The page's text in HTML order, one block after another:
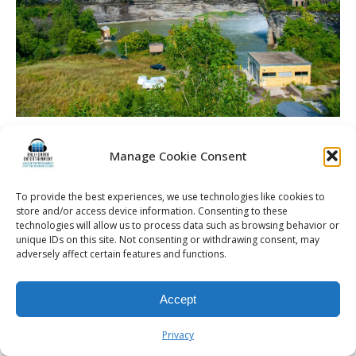
Manage Cookie Consent
To provide the best experiences, we use technologies like cookies to
store and/or access device information. Consenting to these
technologies will allow us to process data such as browsing behavior or
unique IDs on this site. Not consenting or withdrawing consent, may
adversely affect certain features and functions.
Accept
Privacy
Entertainment
© 2026 Kalifornia Entertainment.com | All Rights Reserved. |Sitemap
Privacy Policy| Website & Marketing Services by